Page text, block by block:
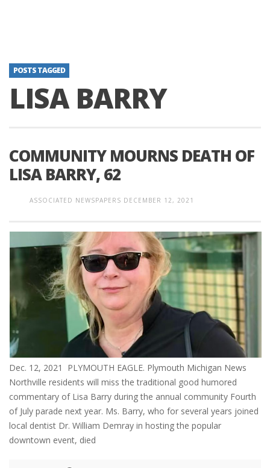
POSTS TAGGED
LISA BARRY
COMMUNITY MOURNS DEATH OF
LISA BARRY, 62
ASSOCIATED NEWSPAPERS DECEMBER 12, 2021
Dec. 12, 2021 PLYMOUTH EAGLE. Plymouth Michigan News
Northville residents will miss the traditional good humored
commentary of Lisa Barry during the annual community Fourth
of July parade next year. Ms. Barry, who for several years joined
local dentist Dr. William Demray in hosting the popular
downtown event, died